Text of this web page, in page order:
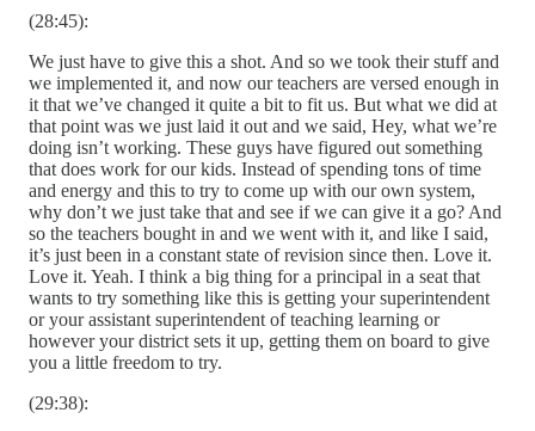
(28:45):
We just have to give this a shot. And so we took their stuff and
we implemented it, and now our teachers are versed enough in
it that we’ve changed it quite a bit to fit us. But what we did at
that point was we just laid it out and we said, Hey, what we’re
doing isn’t working. These guys have figured out something
that does work for our kids. Instead of spending tons of time
and energy and this to try to come up with our own system,
why don’t we just take that and see if we can give it a go? And
so the teachers bought in and we went with it, and like I said,
it’s just been in a constant state of revision since then. Love it.
Love it. Yeah. I think a big thing for a principal in a seat that
wants to try something like this is getting your superintendent
or your assistant superintendent of teaching learning or
however your district sets it up, getting them on board to give
you a little freedom to try.
(29:38):